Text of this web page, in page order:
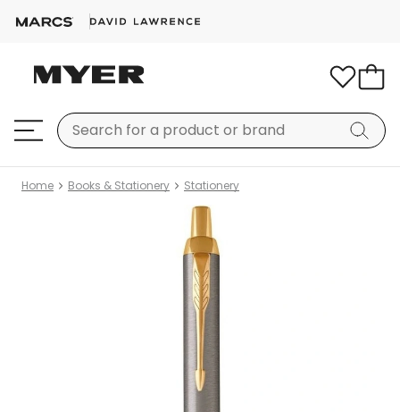
Home Books & Stationery Stationery